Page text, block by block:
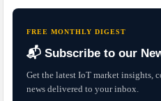
FREE MONTHLY DIGEST
📬 Subscribe to our
Get the latest IoT market insights,
news delivered to your inbox.